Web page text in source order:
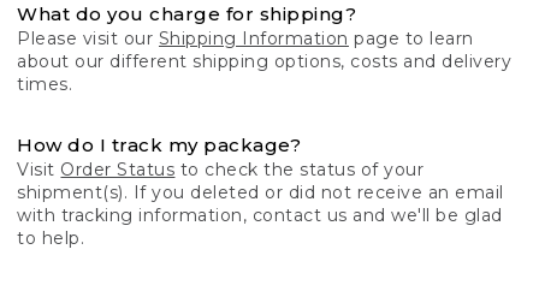
What do you charge for shipping?
Please visit our Shipping Information page to learn
about our different shipping options, costs and delivery
times.
How do I track my package?
Visit Order Status to check the status of your
shipment(s). If you deleted or did not receive an email
with tracking information, contact us and we'll be glad
to help.